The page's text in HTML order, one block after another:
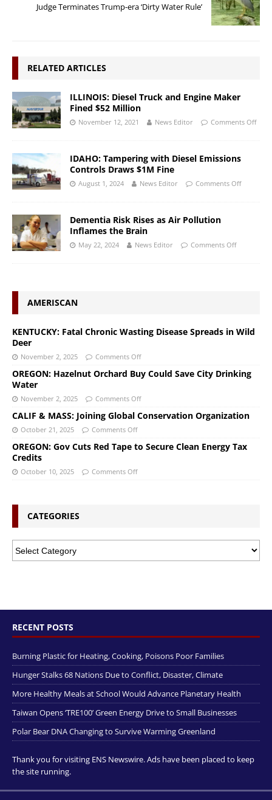
Judge Terminates Trump-era ‘Dirty Water Rule’
RELATED ARTICLES
ILLINOIS: Diesel Truck and Engine Maker
Fined $52 Million
November 12, 2021 News Editor Comments Off
IDAHO: Tampering with Diesel Emissions
Controls Draws $1M Fine
August 1, 2024 News Editor Comments Off
Dementia Risk Rises as Air Pollution
Inflames the Brain
May 22, 2024 News Editor Comments Off
AMERISCAN
KENTUCKY: Fatal Chronic Wasting Disease Spreads in Wild
Deer
November 2, 2025 Comments Off
OREGON: Hazelnut Orchard Buy Could Save City Drinking
Water
November 2, 2025 Comments Off
CALIF & MASS: Joining Global Conservation Organization
October 21, 2025 Comments Off
OREGON: Gov Cuts Red Tape to Secure Clean Energy Tax
Credits
October 10, 2025 Comments Off
CATEGORIES
RECENT POSTS
Burning Plastic for Heating, Cooking, Poisons Poor Families
Hunger Stalks 68 Nations Due to Conflict, Disaster, Climate
More Healthy Meals at School Would Advance Planetary Health
Taiwan Opens ‘TRE100’ Green Energy Drive to Small Businesses
Polar Bear DNA Changing to Survive Warming Greenland
Thank you for visiting ENS Newswire. Ads have been placed to keep
the site running.